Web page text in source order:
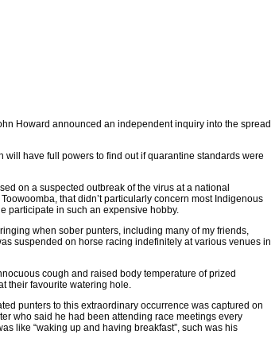
Howard announced an independent inquiry into the spread
have full powers to find out if quarantine standards were
on a suspected outbreak of the virus at a national
that didn’t particularly concern most Indigenous
participate in such an expensive hobby.
when sober punters, including many of my friends,
suspended on horse racing indefinitely at various venues in
cough and raised body temperature of prized
their favourite watering hole.
punters to this extraordinary occurrence was captured on
who said he had been attending race meetings every
like “waking up and having breakfast”, such was his